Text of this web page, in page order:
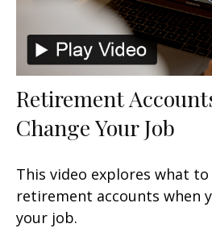
Retirement
Change Your Job
This video explores what
retirement accounts when
your job.